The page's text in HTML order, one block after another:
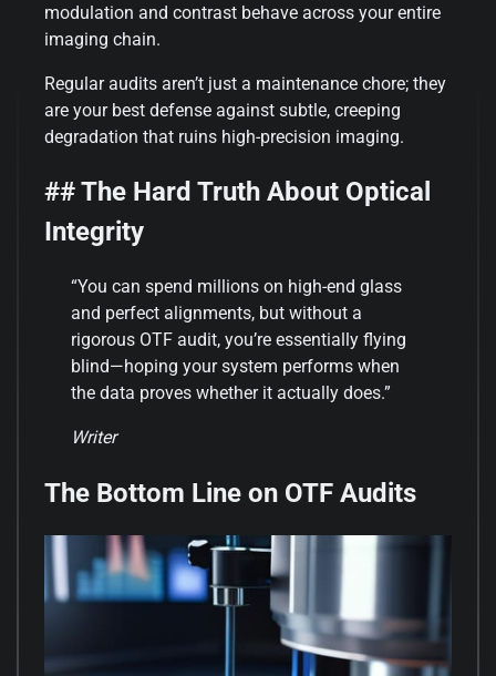
modulation and contrast behave across your entire
imaging chain.
Regular audits aren’t just a maintenance chore; they
are your best defense against subtle, creeping
degradation that ruins high-precision imaging.
## The Hard Truth About Optical
Integrity
“You can spend millions on high-end glass
and perfect alignments, but without a
rigorous OTF audit, you’re essentially flying
blind—hoping your system performs when
the data proves whether it actually does.”
Writer
The Bottom Line on OTF Audits